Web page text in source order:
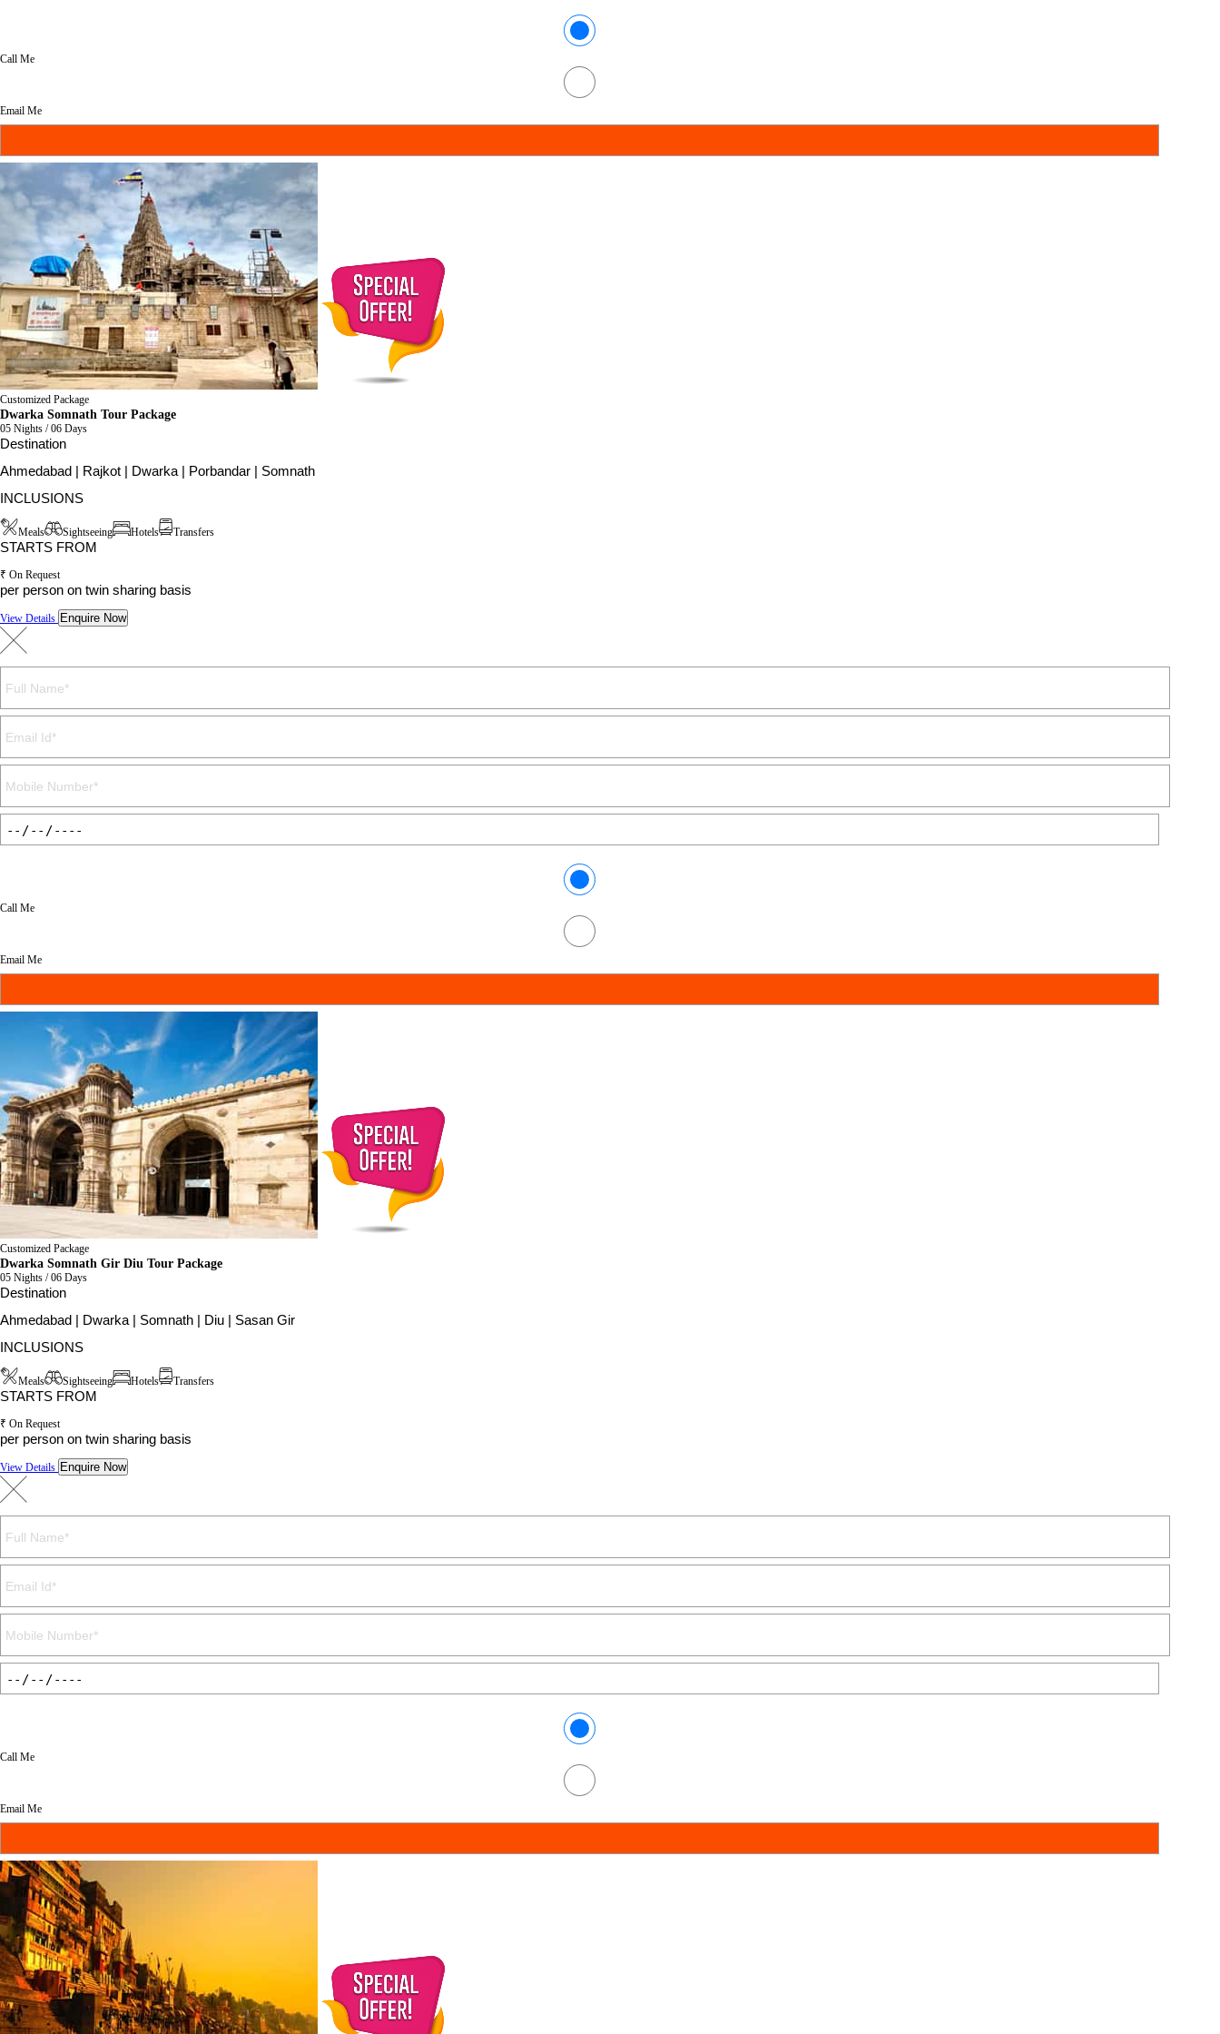
Call Me
Email Me
Customized Package
Dwarka Somnath Tour Package
05 Nights / 06 Days
Destination
Ahmedabad | Rajkot | Dwarka | Porbandar | Somnath
INCLUSIONS
Meals Sightseeing Hotels Transfers
STARTS FROM
₹ On Request
per person on twin sharing basis
View Details Enquire Now
Call Me
Email Me
Customized Package
Dwarka Somnath Gir Diu Tour Package
05 Nights / 06 Days
Destination
Ahmedabad | Dwarka | Somnath | Diu | Sasan Gir
INCLUSIONS
Meals Sightseeing Hotels Transfers
STARTS FROM
₹ On Request
per person on twin sharing basis
View Details Enquire Now
Call Me
Email Me